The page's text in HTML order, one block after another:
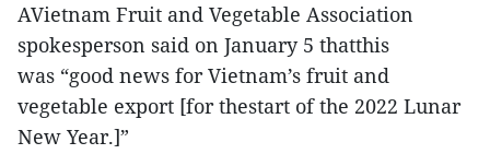
AVietnam Fruit and Vegetable Association
spokesperson said on January 5 thatthis
was “good news for Vietnam’s fruit and
vegetable export [for thestart of the 2022 Lunar
New Year.]”